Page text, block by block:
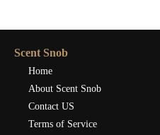
Scent Snob
Home
About Scent Snob
Contact US
Terms of Service